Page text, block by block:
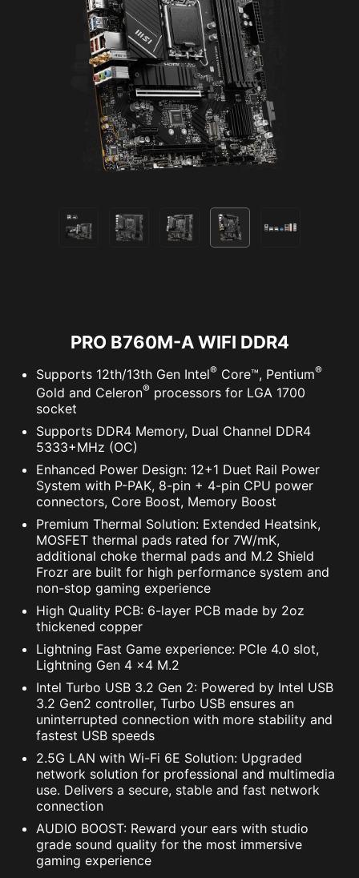
2.5G LAN
PRO B760M-A WIFI DDR4
Supports 12th/13th Gen Intel® Core™, Pentium®
Gold and Celeron® processors for LGA 1700
socket
Supports DDR4 Memory, Dual Channel DDR4
5333+MHz (OC)
Enhanced Power Design: 12+1 Duet Rail Power
System with P-PAK, 8-pin + 4-pin CPU power
connectors, Core Boost, Memory Boost
Premium Thermal Solution: Extended Heatsink,
MOSFET thermal pads rated for 7W/mK,
additional choke thermal pads and M.2 Shield
Frozr are built for high performance system and
non-stop gaming experience
High Quality PCB: 6-layer PCB made by 2oz
thickened copper
Lightning Fast Game experience: PCIe 4.0 slot,
Lightning Gen 4 x4 M.2
Intel Turbo USB 3.2 Gen 2: Powered by Intel USB
3.2 Gen2 controller, Turbo USB ensures an
uninterrupted connection with more stability and
fastest USB speeds
2.5G LAN with Wi-Fi 6E Solution: Upgraded
network solution for professional and multimedia
use. Delivers a secure, stable and fast network
connection
AUDIO BOOST: Reward your ears with studio
grade sound quality for the most immersive
gaming experience